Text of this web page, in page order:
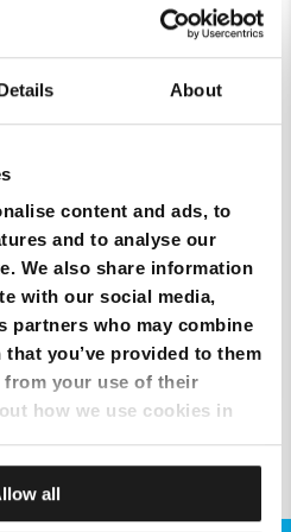
About
content and ads, to
and to analyse our
We also share information
with our social media,
partners who may combine
you’ve provided to them
from your use of their
how we use cookies in
all
Filtering what you see in programme guide
Watching a programme from the beginning (start over)